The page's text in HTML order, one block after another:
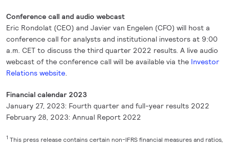
Conference call and audio webcast
Eric Rondolat (CEO) and Javier van Engelen (CFO) will host a
conference call for analysts and institutional investors at 9:00
a.m. CET to discuss the third quarter 2022 results. A live audio
webcast of the conference call will be available via the Investor
Relations website.
Financial calendar 2023
January 27, 2023: Fourth quarter and full-year results 2022
February 28, 2023: Annual Report 2022
1 This press release contains certain non-IFRS financial measures and ratios,